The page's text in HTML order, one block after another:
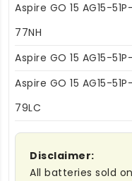
Aspire GO 15 AG15-51P-
77NH
Aspire GO 15 AG15-
Aspire GO 15 AG15-51P-
79LC
Disclaimer:
All batteries sold